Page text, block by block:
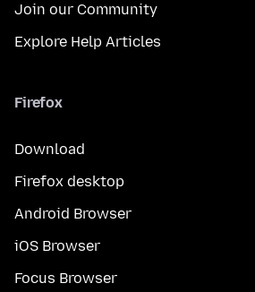
Join our Community
Explore Help Articles
Firefox
Download
Firefox desktop
Android Browser
iOS Browser
Focus Browser